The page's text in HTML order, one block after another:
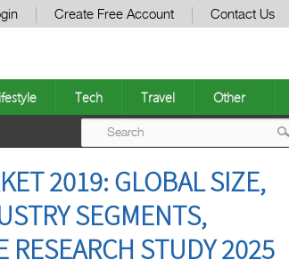
Create Free Account Contact Us
Tech Travel Other
2019: GLOBAL SIZE,
SEGMENTS,
RESEARCH STUDY 2025